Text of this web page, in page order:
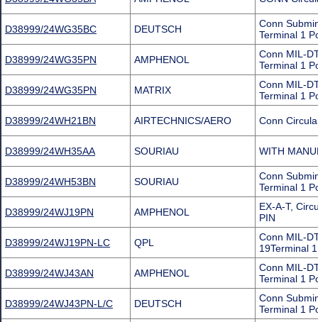
D38999/24WG35BC DEUTSCH
Conn
Terminal 1
D38999/24WG35PN AMPHENOL
Conn MIL-
Terminal 1
D38999/24WG35PN MATRIX
Conn MIL-
Terminal 1
D38999/24WH21BN AIRTECHNICS/AERO Conn
D38999/24WH35AA SOURIAU WITH
D38999/24WH53BN SOURIAU
Conn
Terminal 1
D38999/24WJ19PN AMPHENOL
EX-A-T,
PIN
D38999/24WJ19PN-LC QPL
Conn MIL-
19Terminal
D38999/24WJ43AN AMPHENOL
Conn MIL-
Terminal 1
D38999/24WJ43PN-L/C DEUTSCH
Conn
Terminal 1